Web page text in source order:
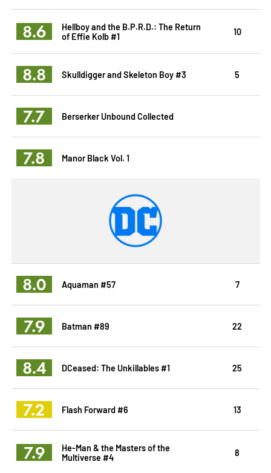
8.6
Hellboy and the B.P.R.D.: The Return
of Effie Kolb #1
10
8.8 Skulldigger and Skeleton Boy #3 5
7.7 Berserker Unbound Collected
7.8 Manor Black Vol. 1
8.0 Aquaman #57 7
7.9 Batman #89 22
8.4 DCeased: The Unkillables #1 25
7.2 Flash Forward #6 13
7.9
He-Man & the Masters of the
Multiverse #4
8